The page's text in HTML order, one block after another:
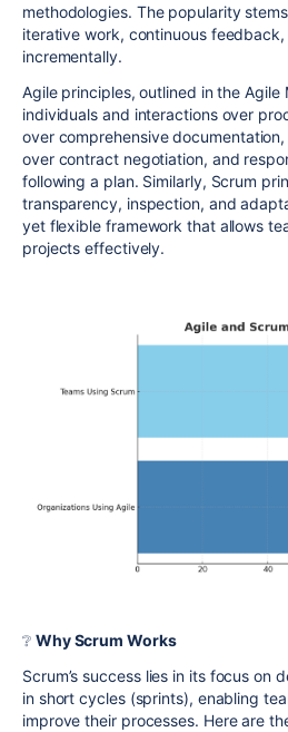
methodologies. The popularity
iterative work, continuous
incrementally.
Agile principles, outlined in the Agile
individuals and interactions over
over comprehensive
over contract negotiation, and
following a plan. Similarly, Scrum
transparency, inspection, and
yet flexible framework that allows
projects effectively.
❔ Why Scrum Works
Scrum’s success lies in its focus on
in short cycles (sprints), enabling
improve their processes. Here are